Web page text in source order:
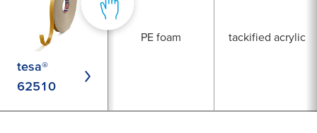
tesa®
62510
PE foam tackified acrylic